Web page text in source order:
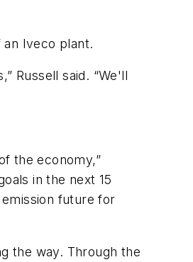
Iveco plant.
Russell said. “We'll
the economy,”
in the next 15
future for
the way. Through the